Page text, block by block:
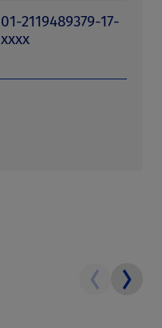
01-2119489379-17-
xxxx